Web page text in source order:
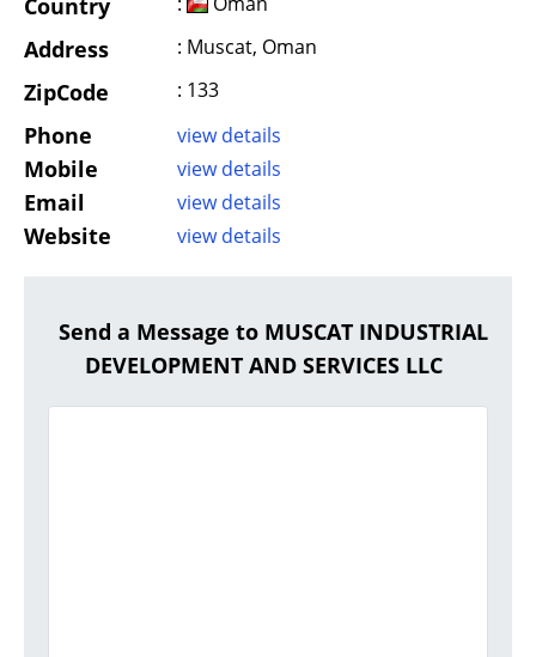
Country
Address : Muscat, Oman
ZipCode : 133
Phone view details
Mobile view details
Email view details
Website view details
Send a Message to MUSCAT INDUSTRIAL
DEVELOPMENT AND SERVICES LLC